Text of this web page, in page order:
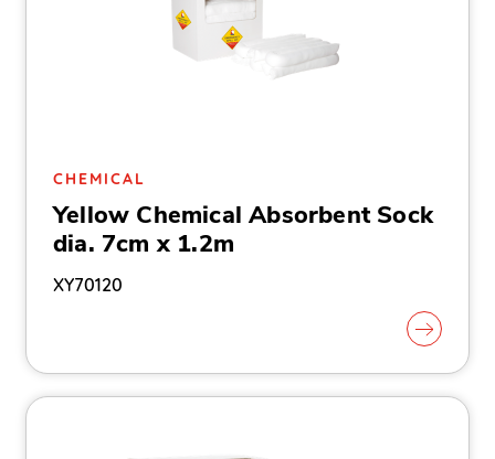
CHEMICAL
Yellow Chemical Absorbent Sock
dia. 7cm x 1.2m
XY70120